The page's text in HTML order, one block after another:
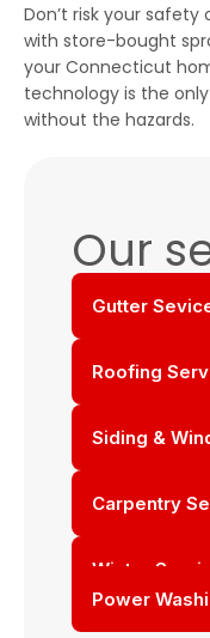
Our
Gutter
Roofing
Siding &
Carpentry
Winter
Power
Don’t risk your
with store-bought
your Connecticut
technology is the
without the hazards.